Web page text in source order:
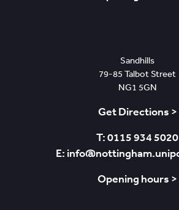
Sandhills
79-85 Talbot Street
NG1 5GN
Get Directions >
T: 0115 934 5020
E:
Opening hours >